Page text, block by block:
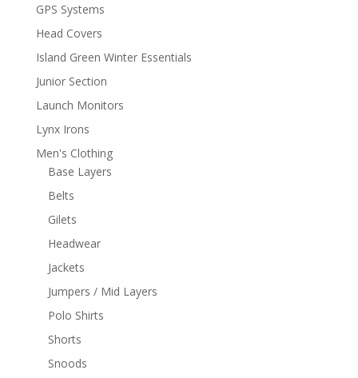
GPS Systems
Head Covers
Island Green Winter Essentials
Junior Section
Launch Monitors
Lynx Irons
Men's Clothing
Base Layers
Belts
Gilets
Headwear
Jackets
Jumpers / Mid Layers
Polo Shirts
Shorts
Snoods